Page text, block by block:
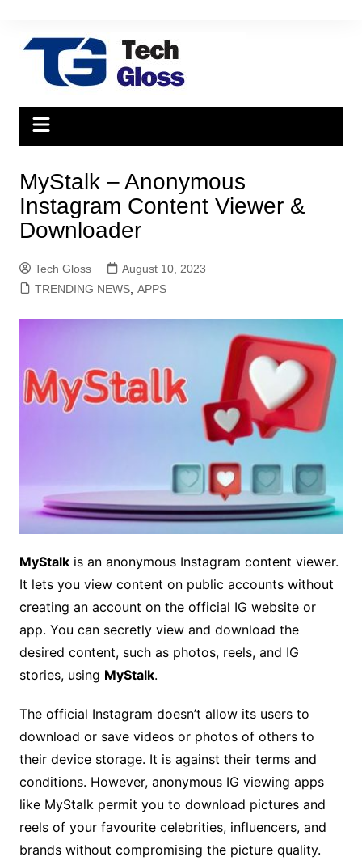
content
MyStalk – Anonymous
Instagram Content Viewer &
Downloader
Tech Gloss
August 10, 2023
TRENDING NEWS, APPS
MyStalkis an anonymous Instagram content viewer.
It lets you view content on public accounts without
creating an account on the official IG website or
app. You can secretly view and download the
desired content, such as photos, reels, and IG
stories, using MyStalk.
The official Instagram doesn’t allow its users to
download or save videos or photos of others to
their device storage. It is against their terms and
conditions. However, anonymous IG viewing apps
like MyStalk permit you to download pictures and
reels of your favourite celebrities, influencers, and
brands without compromising the picture quality.